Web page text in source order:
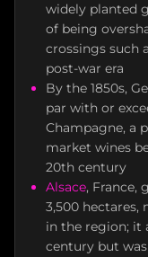
widely planted
of being
crossings such
post-war era
By the 1850s,
par with or
Champagne, a
market wines
20th century
Alsace, France,
3,500
in the region; it
century but